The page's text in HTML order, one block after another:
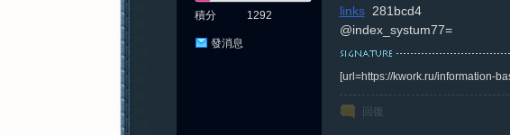
積分 1292
發消息
links281bcd4
@index_systum77=
[url=https://kwork.ru/information-
回復